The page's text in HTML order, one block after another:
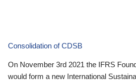
Consolidation of CDSB
On November 3rd 2021 the IFRS
would form a new International